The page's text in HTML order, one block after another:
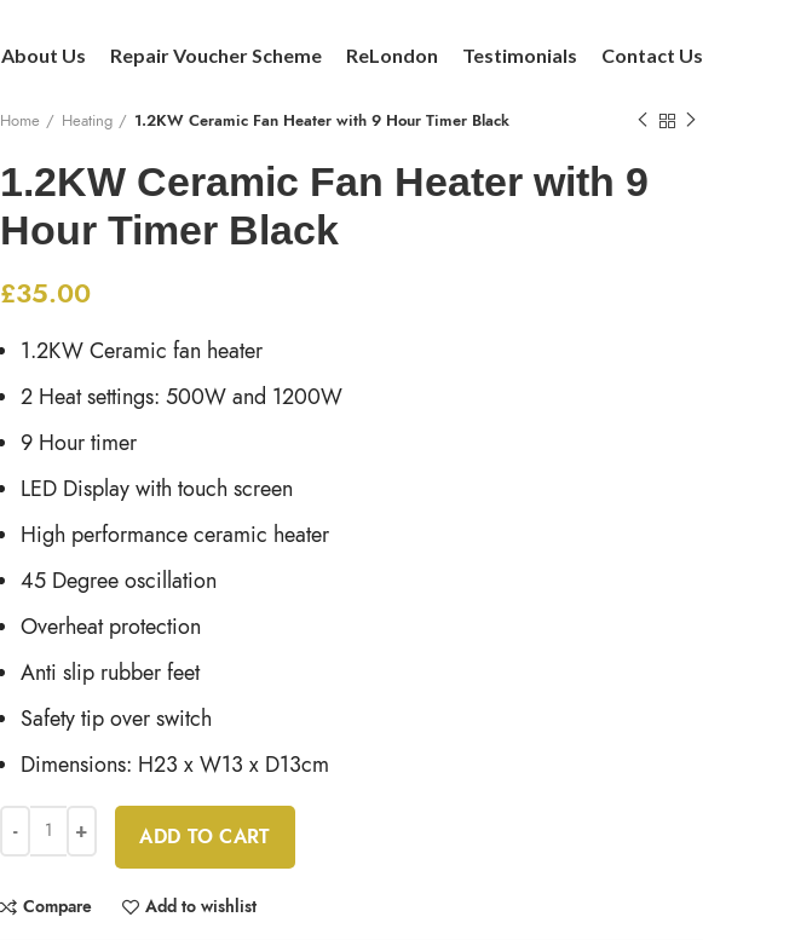
About Us Repair Voucher Scheme ReLondon Testimonials Contact Us
Home Heating 1.2KW Ceramic Fan Heater with 9 Hour Timer Black
1.2KW Ceramic Fan Heater with 9
Hour Timer Black
£35.00
1.2KW Ceramic fan heater
2 Heat settings: 500W and 1200W
9 Hour timer
LED Display with touch screen
High performance ceramic heater
45 Degree oscillation
Overheat protection
Anti slip rubber feet
Safety tip over switch
Dimensions: H23 x W13 x D13cm
ADD TO CART
Compare Add to wishlist